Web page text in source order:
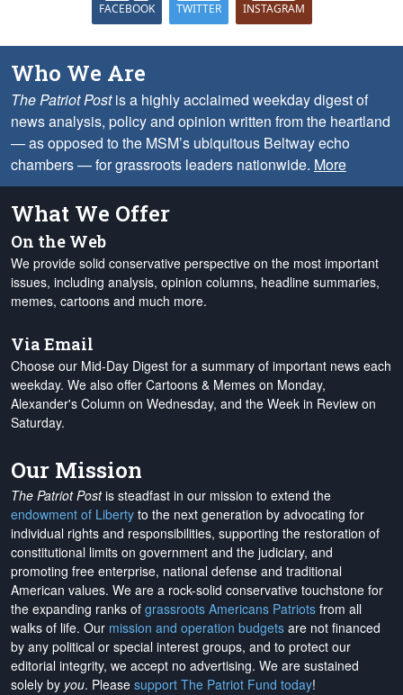
FACEBOOK TWITTER INSTAGRAM
Who We Are
The Patriot Postis a highly acclaimed weekday digest of
news analysis, policy and opinion written from the heartland
— as opposed to the MSM’s ubiquitous Beltway echo
chambers — for grassroots leaders nationwide. More
What We Offer
On the Web
We provide solid conservative perspective on the most important
issues, including analysis, opinion columns, headline summaries,
memes, cartoons and much more.
Via Email
Choose our Mid-Day Digest for a summary of important news each
weekday. We also offer Cartoons & Memes on Monday,
Alexander's Column on Wednesday, and the Week in Review on
Saturday.
Our Mission
The Patriot Postis steadfast in our mission to extend the
endowment of Liberty to the next generation by advocating for
individual rights and responsibilities, supporting the restoration of
constitutional limits on government and the judiciary, and
promoting free enterprise, national defense and traditional
American values. We are a rock-solid conservative touchstone for
the expanding ranks of grassroots Americans Patriots from all
walks of life. Our mission and operation budgets are not financed
by any political or special interest groups, and to protect our
editorial integrity, we accept no advertising. We are sustained
solely by you. Please support The Patriot Fund today!